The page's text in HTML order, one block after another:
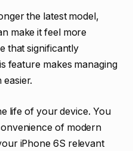
the latest model,
make it feel more
that significantly
feature makes managing
life of your device. You
of modern
iPhone 6S relevant